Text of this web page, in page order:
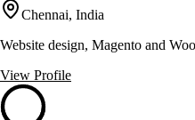
Chennai, India
Website design, Magento and
View Profile